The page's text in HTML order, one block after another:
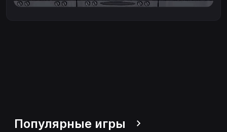
Популярные игры